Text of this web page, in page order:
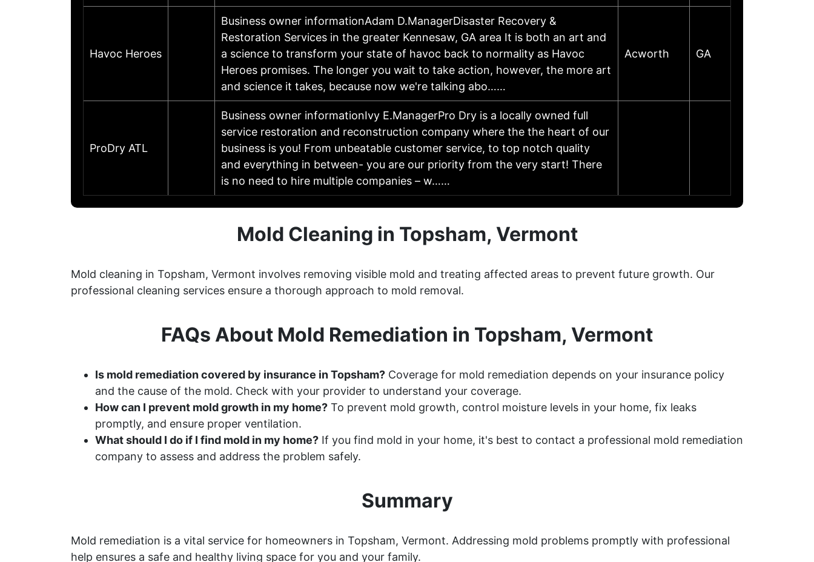
Havoc Heroes
Business owner informationAdam D.ManagerDisaster Recovery &
Restoration Services in the greater Kennesaw, GA area It is both an art and
a science to transform your state of havoc back to normality as Havoc
Heroes promises. The longer you wait to take action, however, the more art
and science it takes, because now we're talking abo……
Acworth GA
ProDry ATL
Business owner informationIvy E.ManagerPro Dry is a locally owned full
service restoration and reconstruction company where the the heart of our
business is you! From unbeatable customer service, to top notch quality
and everything in between- you are our priority from the very start! There
is no need to hire multiple companies – w……
Mold Cleaning in Topsham, Vermont
Mold cleaning in Topsham, Vermont involves removing visible mold and treating affected areas to prevent future growth. Our
professional cleaning services ensure a thorough approach to mold removal.
FAQs About Mold Remediation in Topsham, Vermont
Is mold remediation covered by insurance in Topsham? Coverage for mold remediation depends on your insurance policy
and the cause of the mold. Check with your provider to understand your coverage.
How can I prevent mold growth in my home? To prevent mold growth, control moisture levels in your home, fix leaks
promptly, and ensure proper ventilation.
What should I do if I find mold in my home? If you find mold in your home, it's best to contact a professional mold remediation
company to assess and address the problem safely.
Summary
Mold remediation is a vital service for homeowners in Topsham, Vermont. Addressing mold problems promptly with professional
help ensures a safe and healthy living space for you and your family.